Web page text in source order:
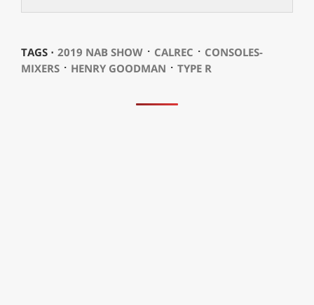
TAGS ⋅ 2019 NAB SHOW⋅ CALREC ⋅ CONSOLES-
MIXERS⋅ HENRY GOODMAN ⋅ TYPE R